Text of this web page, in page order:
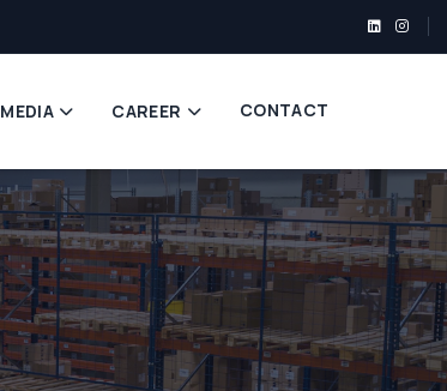
MEDIA CAREER CONTACT